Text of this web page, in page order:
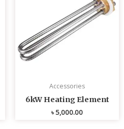
Accessories
6kW Heating Element
৳5,000.00